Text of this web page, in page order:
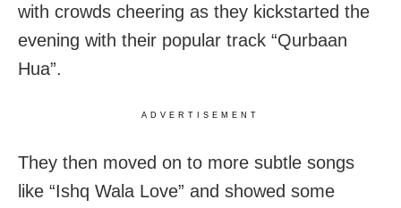
with crowds cheering as they kickstarted the
evening with their popular track “Qurbaan
Hua”.
ADVERTISEMENT
They then moved on to more subtle songs
like “Ishq Wala Love” and showed some